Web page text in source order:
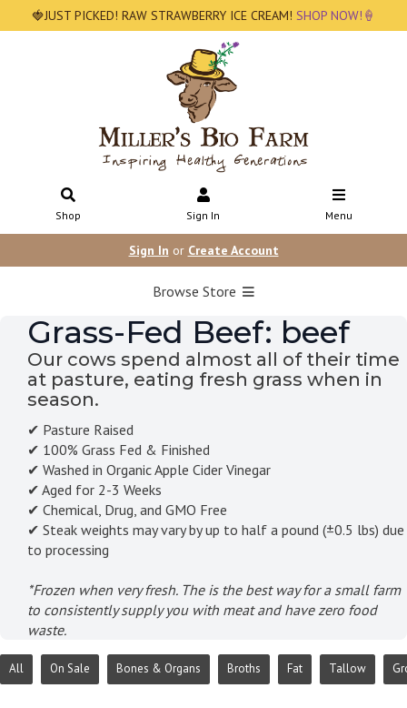
🍓JUST PICKED! RAW STRAWBERRY ICE CREAM! SHOP NOW!🍦
Shop Sign In Menu
Sign In or Create Account
Browse Store
Grass-Fed Beef: beef
Our cows spend almost all of their time
at pasture, eating fresh grass when in
season.
✔ Pasture Raised
✔ 100% Grass Fed & Finished
✔ Washed in Organic Apple Cider Vinegar
✔ Aged for 2-3 Weeks
✔ Chemical, Drug, and GMO Free
✔ Steak weights may vary by up to half a pound (±0.5 lbs) due
to processing
*Frozen when very fresh. The is the best way for a small farm
to consistently supply you with meat and have zero food
waste.
All On Sale Bones & Organs Broths Fat Tallow